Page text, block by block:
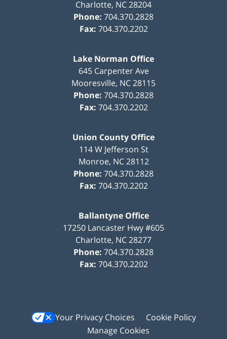
Charlotte, NC28204
Phone: 704.370.2828
Fax: 704.370.2202
Lake Norman Office
645 Carpenter Ave
Mooresville, NC28115
Phone: 704.370.2828
Fax: 704.370.2202
Union County Office
114 W Jefferson St
Monroe, NC 28112
Phone: 704.370.2828
Fax: 704.370.2202
Ballantyne Office
17250 Lancaster Hwy #605
Charlotte, NC28277
Phone: 704.370.2828
Fax: 704.370.2202
Your Privacy Choices
Cookie Policy
Manage Cookies